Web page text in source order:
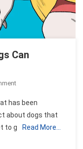
Can
On
Confirms
That
Dogs
has been
about dogs that
to g
Read More…